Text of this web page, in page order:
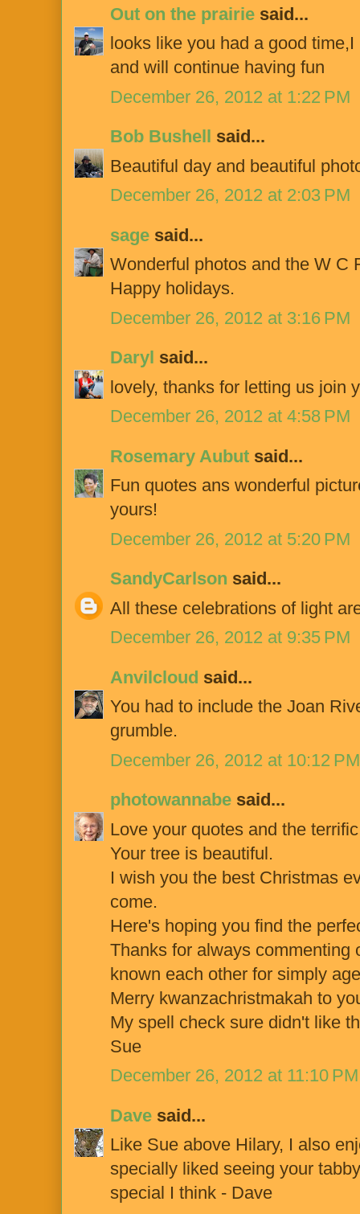
Out on the prairie said...
looks like you had a good
and will continue having fun
December 26, 2012 at 1:22 PM
Bob Bushell said...
Beautiful day and beautiful
December 26, 2012 at 2:03 PM
sage said...
Wonderful photos and the W C
Happy holidays.
December 26, 2012 at 3:16 PM
Daryl said...
lovely, thanks for letting us join
December 26, 2012 at 4:58 PM
Rosemary Aubut said...
Fun quotes ans wonderful
yours!
December 26, 2012 at 5:20 PM
SandyCarlson said...
All these celebrations of light
December 26, 2012 at 9:35 PM
Anvilcloud said...
You had to include the Joan
grumble.
December 26, 2012 at 10:12 PM
photowannabe said...
Love your quotes and the
Your tree is beautiful.
I wish you the best Christmas
come.
Here's hoping you find the
Thanks for always commenting
known each other for simply
Merry kwanzachristmakah to
My spell check sure didn't like
Sue
December 26, 2012 at 11:10 PM
Dave said...
Like Sue above Hilary, I also
specially liked seeing your
special I think - Dave